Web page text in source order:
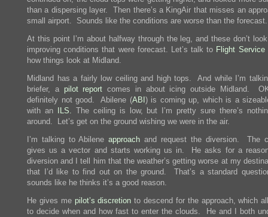
than a dispersing layer. Then there’s a KingAir that misses an
small airport. Sounds like the conditions are worse than the forecast.
At this point I’m about halfway through the leg, and these don’t
improving conditions that were forecast. Let’s talk to Flight Service
how things look at Midland.
Midland has a fairly low ceiling and high tops. And while I’m
briefer, a pilot report comes in about icing outside Midland.
definitely not good. Abilene (ABI ) is coming up, which is a
with an
ILS. The ceiling is low, but I’m pretty sure there’s
around. Let’s get on the ground wishing we were in the air.
I’m talking to Abileneapproach and request the diversion. The
gives us a vector and starts working us in. He asks for a
diversion and I tell him that the weather’s getting worse at my
that I’d like to find out on the ground. That’s a standard
sounds like he thinks it’s a good reason.
He gives me pilot’s discretion to descend for the approach, which
to decide when and how fast to enter the clouds. He and I both